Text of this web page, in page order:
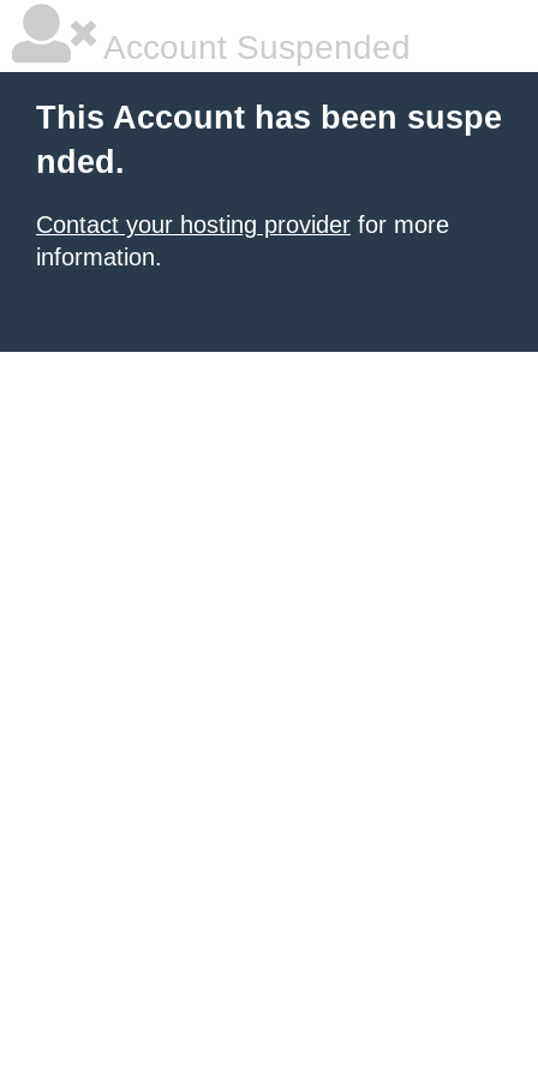
Account Suspended
This Account has been suspe
nded.
Contact your hosting provider for more
information.